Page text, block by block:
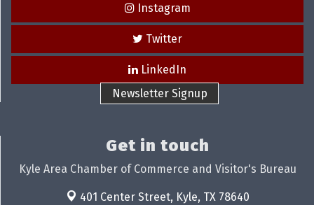
Instagram
Twitter
LinkedIn
Newsletter Signup
Get in touch
Kyle Area Chamber of Commerce and Visitor's Bureau
401 Center Street, Kyle, TX 78640